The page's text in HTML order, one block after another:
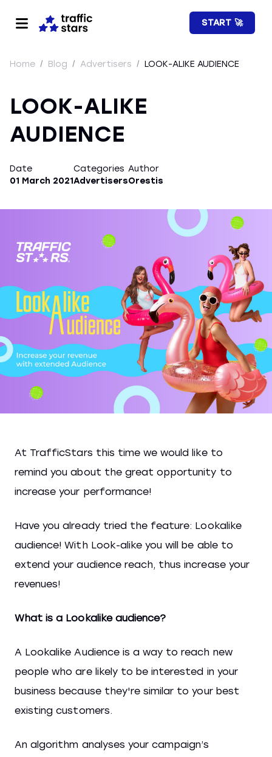
START 🚀
Home / Blog / Advertisers / LOOK-ALIKE AUDIENCE
LOOK-ALIKE
AUDIENCE
Date
01 March 2021
Categories
Advertisers
Author
Orestis
At TrafficStars this time we would like to
remind you about the great opportunity to
increase your performance!
Have you already tried the feature: Lookalike
audience! With Look-alike you will be able to
extend your audience reach, thus increase your
revenues!
What is a Lookalike audience?
A Lookalike Audience is a way to reach new
people who are likely to be interested in your
business because they're similar to your best
existing customers.
An algorithm analyses your campaign’s